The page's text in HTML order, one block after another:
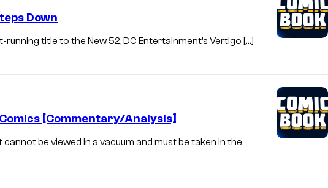
Down
title to the New 52, DC Entertainment’s Vertigo […]
[Commentary/Analysis]
be viewed in a vacuum and must be taken in the